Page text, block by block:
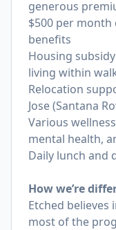
generous
$500 per
benefits
Housing
living within
Relocation
Jose (Santana
Various
mental health,
Daily lunch and
How we’re
Etched believes
most of the